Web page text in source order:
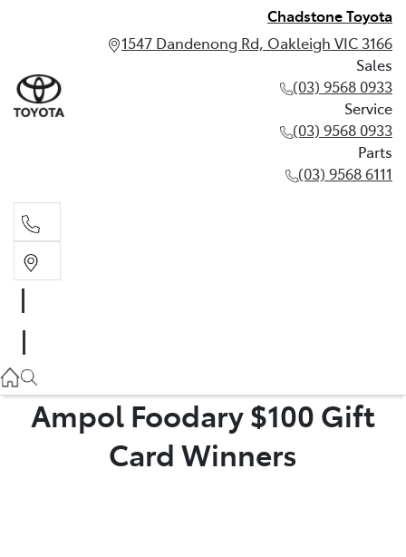
Chadstone Toyota
1547 Dandenong Rd, Oakleigh VIC 3166
Sales
(03) 9568 0933
Service
(03) 9568 0933
Parts
(03) 9568 6111
03 9568 0933
Ampol Foodary $100 Gift
Card Winners